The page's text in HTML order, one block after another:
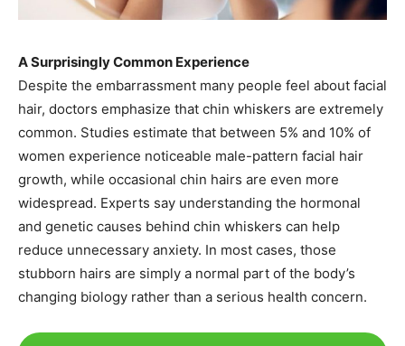
A Surprisingly Common Experience
Despite the embarrassment many people feel about facial
hair, doctors emphasize that chin whiskers are extremely
common. Studies estimate that between 5% and 10% of
women experience noticeable male-pattern facial hair
growth, while occasional chin hairs are even more
widespread. Experts say understanding the hormonal
and genetic causes behind chin whiskers can help
reduce unnecessary anxiety. In most cases, those
stubborn hairs are simply a normal part of the body’s
changing biology rather than a serious health concern.